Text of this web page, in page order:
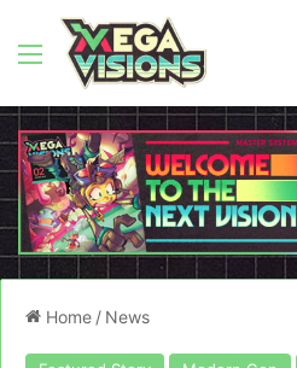
Menu
Home / News